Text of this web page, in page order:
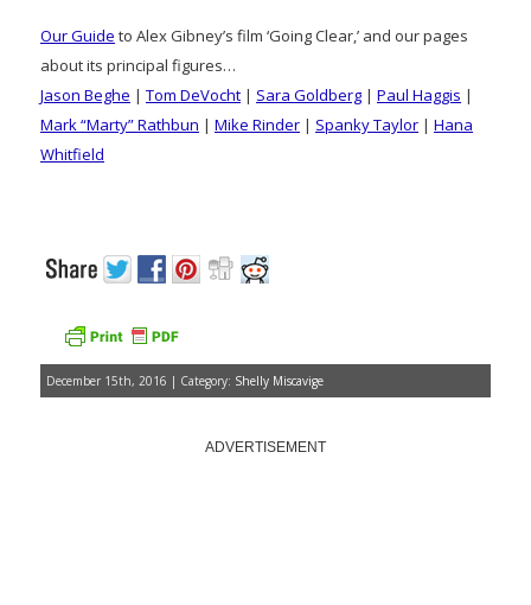
Our Guide to Alex Gibney’s film ‘Going Clear,’ and our pages
about its principal figures…
Jason Beghe | Tom DeVocht | Sara Goldberg | Paul Haggis |
Mark “Marty” Rathbun | Mike Rinder | Spanky Taylor | Hana
Whitfield
December 15th, 2016 | Category: Shelly Miscavige
ADVERTISEMENT